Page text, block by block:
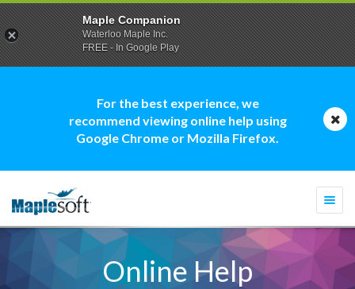
For the best experience, we
recommend viewing online help using
Google Chrome or Mozilla Firefox.
Online Help
Maple Companion
Waterloo Maple Inc.
FREE - In Google Play